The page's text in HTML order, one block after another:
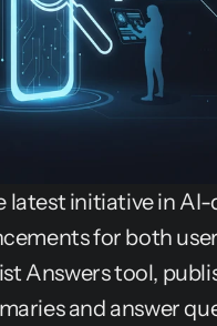
latest initiative in
for both
Answers tool,
and answer